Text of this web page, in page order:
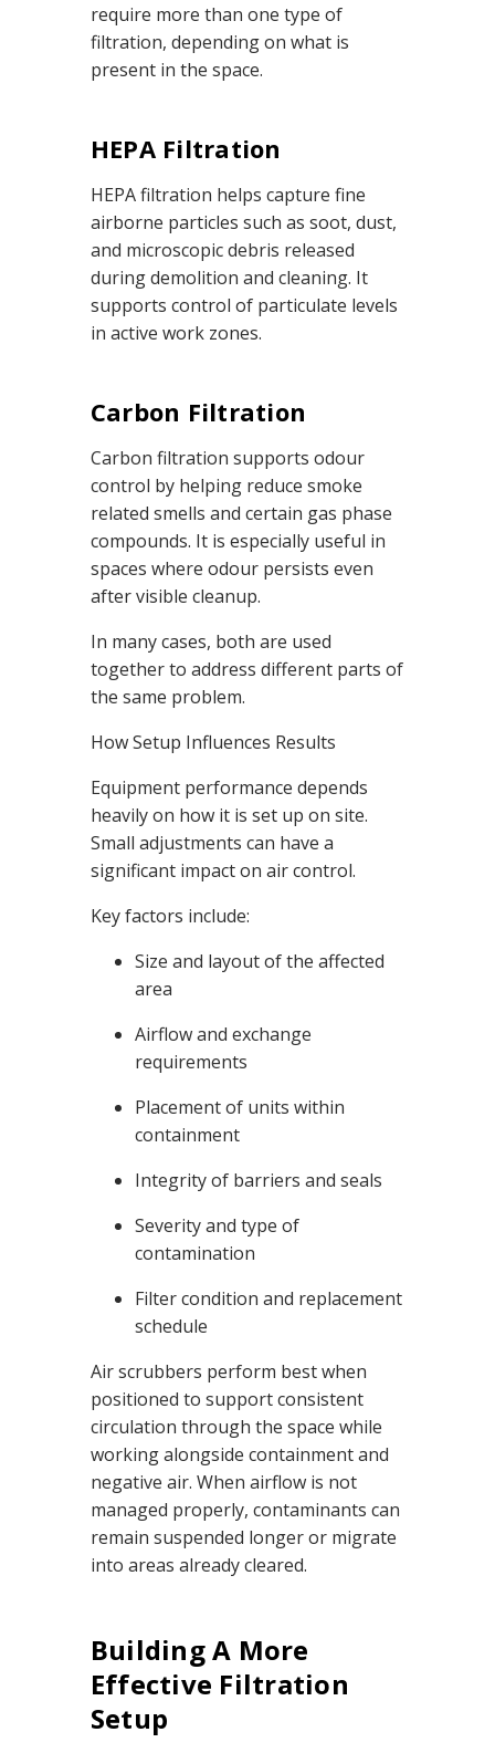
require more than one type of
filtration, depending on what is
present in the space.
HEPA Filtration
HEPA filtration helps capture fine
airborne particles such as soot, dust,
and microscopic debris released
during demolition and cleaning. It
supports control of particulate levels
in active work zones.
Carbon Filtration
Carbon filtration supports odour
control by helping reduce smoke
related smells and certain gas phase
compounds. It is especially useful in
spaces where odour persists even
after visible cleanup.
In many cases, both are used
together to address different parts of
the same problem.
How Setup Influences Results
Equipment performance depends
heavily on how it is set up on site.
Small adjustments can have a
significant impact on air control.
Key factors include:
Size and layout of the affected
area
Airflow and exchange
requirements
Placement of units within
containment
Integrity of barriers and seals
Severity and type of
contamination
Filter condition and replacement
schedule
Air scrubbers perform best when
positioned to support consistent
circulation through the space while
working alongside containment and
negative air. When airflow is not
managed properly, contaminants can
remain suspended longer or migrate
into areas already cleared.
Building A More
Effective Filtration
Setup